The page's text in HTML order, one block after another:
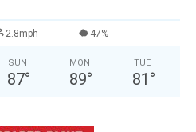
2.8mph 47%
SUN
87°
MON
89°
TUE
81 °